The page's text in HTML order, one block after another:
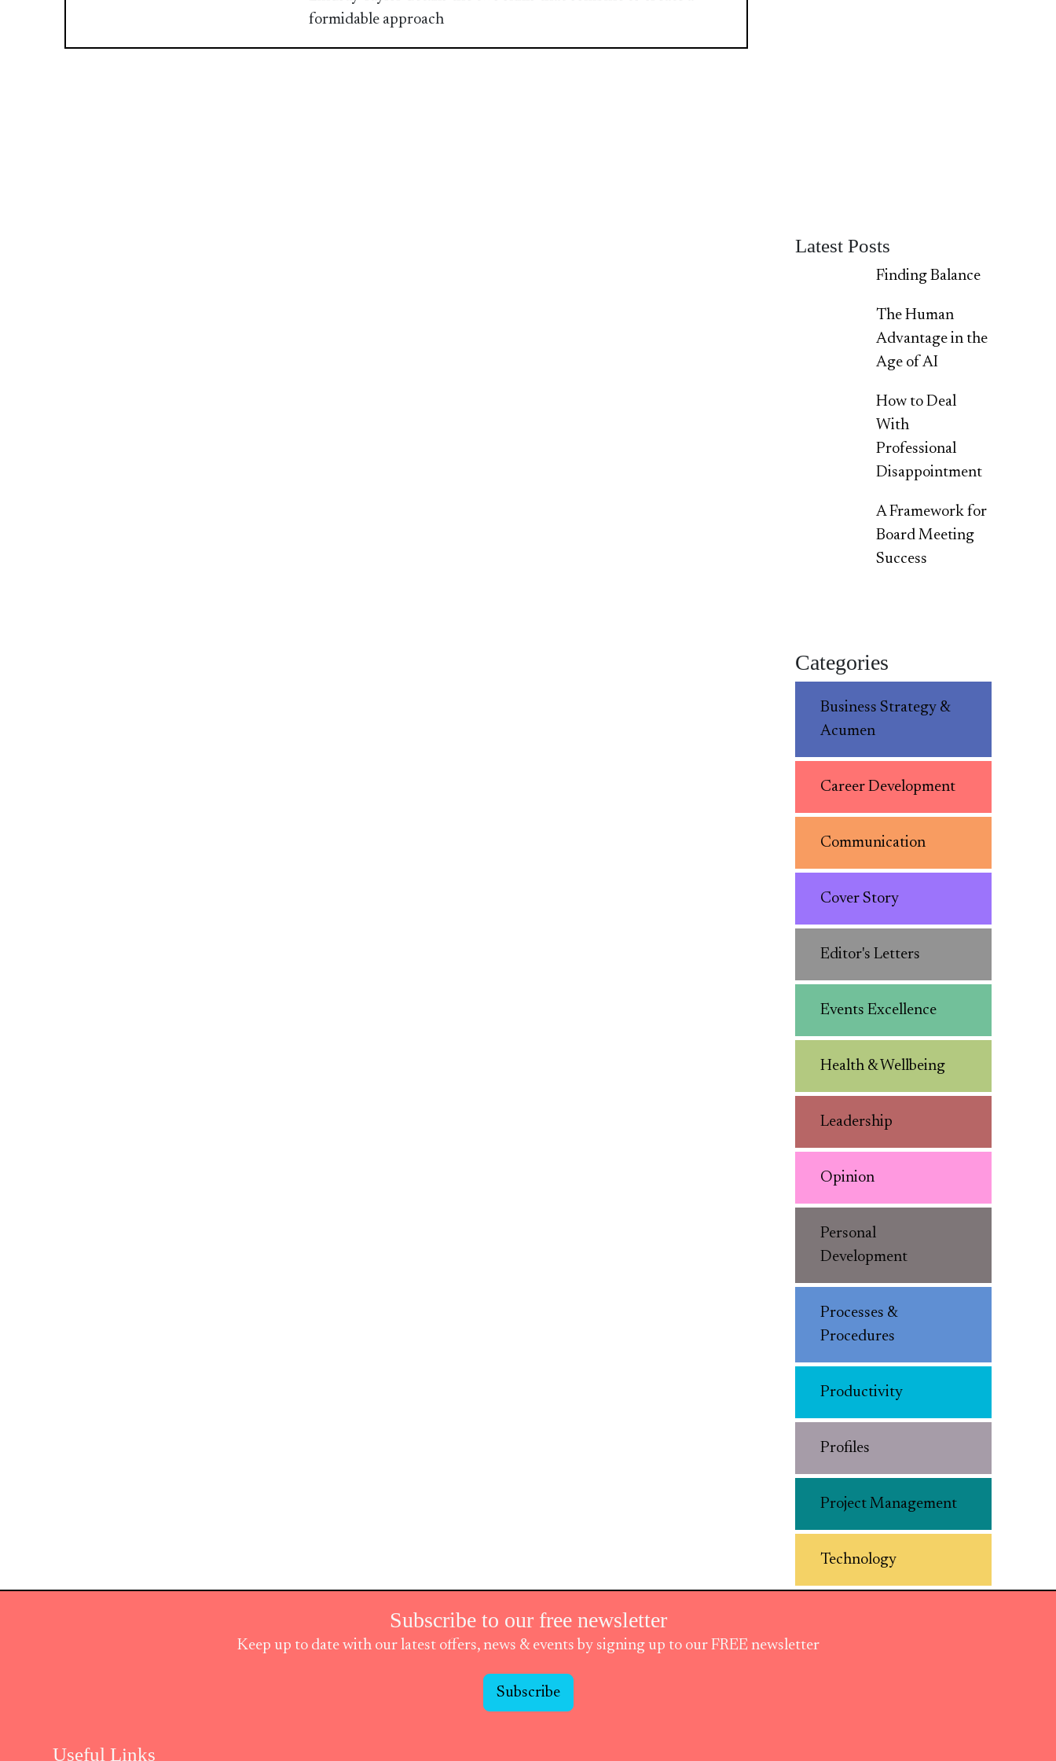
formidable approach
Latest Posts
Finding Balance
The Human
Advantage in the
Age of AI
How to Deal
With
Professional
Disappointment
A Framework for
Board Meeting
Success
Categories
Business Strategy &
Acumen
Career Development
Communication
Cover Story
Editor's Letters
Events Excellence
Health & Wellbeing
Leadership
Opinion
Personal
Development
Processes &
Procedures
Productivity
Profiles
Project Management
Technology
Subscribe to our free newsletter
Keep up to date with our latest offers, news & events by signing up to our FREE newsletter
Subscribe
Useful Links